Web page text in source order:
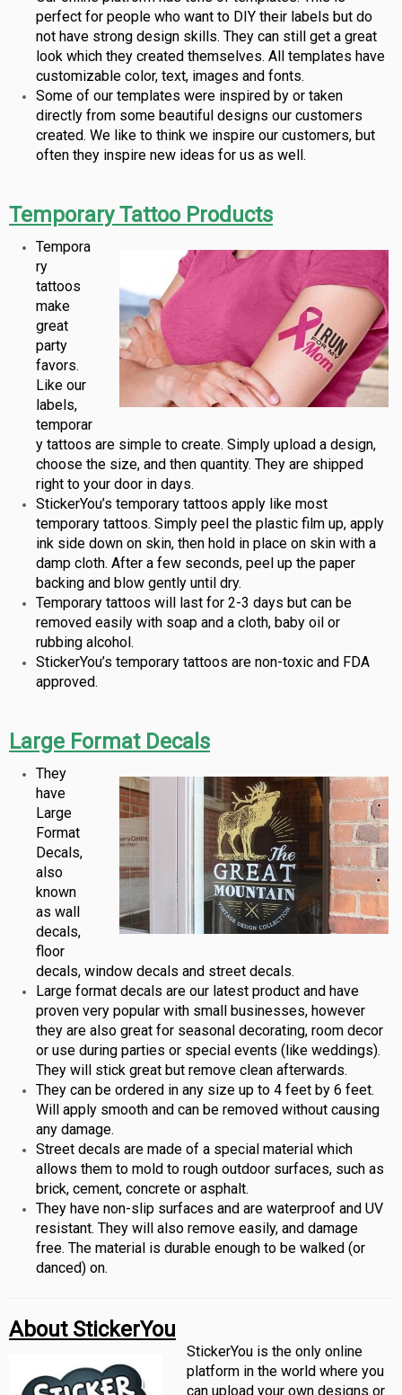
perfect for people who want to DIY their labels but do
not have strong design skills. They can still get a great
look which they created themselves. All templates have
customizable color, text, images and fonts.
Some of our templates were inspired by or taken
directly from some beautiful designs our customers
created. We like to think we inspire our customers, but
often they inspire new ideas for us as well.
Temporary Tattoo Products
Tempora
ry
tattoos
make
great
party
favors.
Like our
labels,
temporar
y tattoos are simple to create. Simply upload a design,
choose the size, and then quantity. They are shipped
right to your door in days.
StickerYou’s temporary tattoos apply like most
temporary tattoos. Simply peel the plastic film up, apply
ink side down on skin, then hold in place on skin with a
damp cloth. After a few seconds, peel up the paper
backing and blow gently until dry.
Temporary tattoos will last for 2-3 days but can be
removed easily with soap and a cloth, baby oil or
rubbing alcohol.
StickerYou’s temporary tattoos are non-toxic and FDA
approved.
Large Format Decals
They
have
Large
Format
Decals,
also
known
as wall
decals,
floor
decals, window decals and street decals.
Large format decals are our latest product and have
proven very popular with small businesses, however
they are also great for seasonal decorating, room decor
or use during parties or special events (like weddings).
They will stick great but remove clean afterwards.
They can be ordered in any size up to 4 feet by 6 feet.
Will apply smooth and can be removed without causing
any damage.
Street decals are made of a special material which
allows them to mold to rough outdoor surfaces, such as
brick, cement, concrete or asphalt.
They have non-slip surfaces and are waterproof and UV
resistant. They will also remove easily, and damage
free. The material is durable enough to be walked (or
danced) on.
About StickerYou
StickerYou is the only online
platform in the world where you
can upload your own designs or